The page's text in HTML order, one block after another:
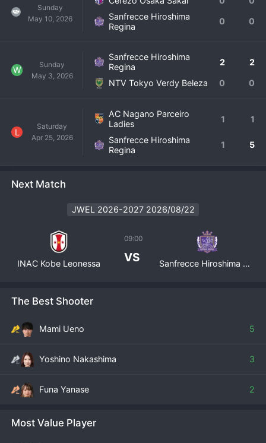
Sunday
May 10, 2026
Sanfrecce Hiroshima
Regina
0 0
W
Sunday
May 3, 2026
Sanfrecce Hiroshima
Regina
2 2
NTV Tokyo Verdy Beleza 0 0
L
Saturday
Apr 25, 2026
AC Nagano Parceiro
Ladies
1 1
Sanfrecce Hiroshima
Regina
1 5
Next Match
JWEL 2026-2027 2026/08/22
INAC Kobe Leonessa
09:00
VS Sanfrecce Hiroshima Regina
The Best Shooter
Mami Ueno 5
Yoshino Nakashima 3
Funa Yanase 2
Most Value Player